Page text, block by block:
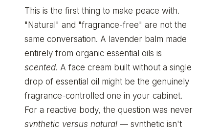
This is the first thing to make peace with.
"Natural" and "fragrance-free" are not the
same conversation. A lavender balm made
entirely from organic essential oils is
scented. A face cream built without a single
drop of essential oil might be the genuinely
fragrance-controlled one in your cabinet.
For a reactive body, the question was never
synthetic versus natural — synthetic isn't